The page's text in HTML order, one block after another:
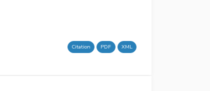
Citation PDF XML